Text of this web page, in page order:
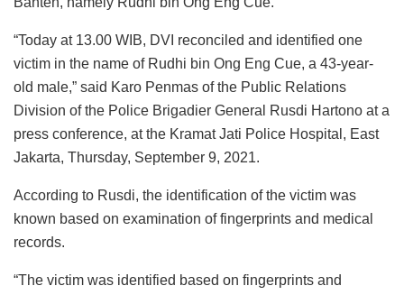
“Today at 13.00 WIB, DVI reconciled and identified one
victim in the name of Rudhi bin Ong Eng Cue, a 43-year-
old male,” said Karo Penmas of the Public Relations
Division of the Police Brigadier General Rusdi Hartono at a
press conference, at the Kramat Jati Police Hospital, East
Jakarta, Thursday, September 9, 2021.
According to Rusdi, the identification of the victim was
known based on examination of fingerprints and medical
records.
“The victim was identified based on fingerprints and